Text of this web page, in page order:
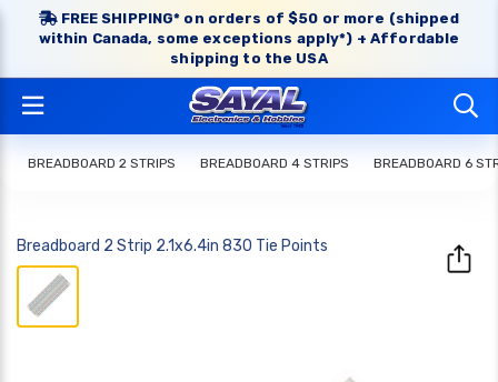
FREE SHIPPING* on orders of $50 or more (shipped
within Canada, some exceptions apply*) + Affordable
shipping to the USA
BREADBOARD 2 STRIPS BREADBOARD 4 STRIPS BREADBOARD 6
Breadboard 2 Strip 2.1x6.4in 830 Tie Points